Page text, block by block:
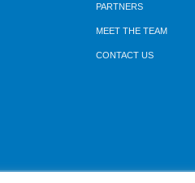
PARTNERS
MEET THE TEAM
CONTACT US